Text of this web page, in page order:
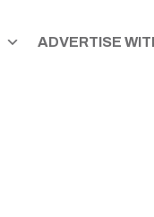
ADVERTISE